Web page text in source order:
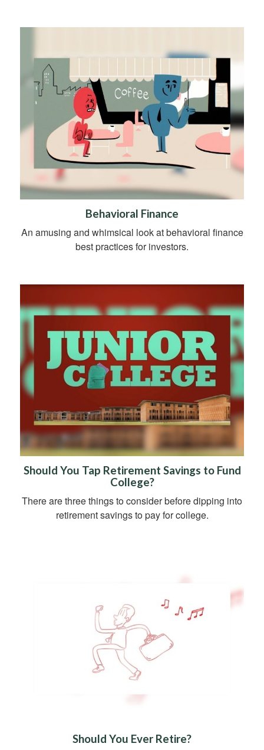
Behavioral Finance
An amusing and whimsical look at behavioral finance
best practices for investors.
Should You Tap Retirement Savings to Fund
College?
There are three things to consider before dipping into
retirement savings to pay for college.
Should You Ever Retire?